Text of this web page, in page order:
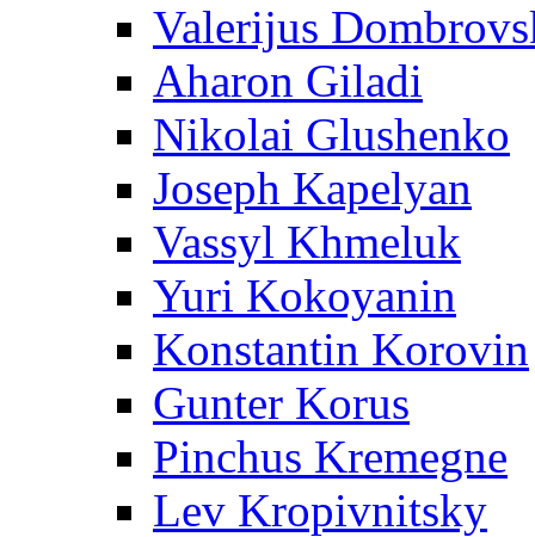
Valerijus
Aharon Giladi
Nikolai Glushenko
Joseph Kapelyan
Vassyl Khmeluk
Yuri Kokoyanin
Konstantin Korovin
Gunter Korus
Pinchus Kremegne
Lev Kropivnitsky